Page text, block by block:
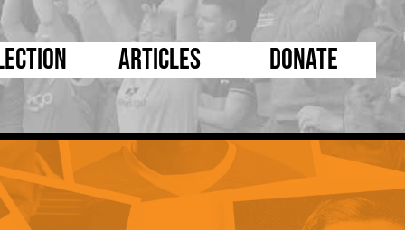
and Kit
Book
Photos
D Pleated
Mad as a Hatter
Supporters Trust
Half Time Orange
Articles
5 Minute Reads
Longer Reads
Players and Staff
Matches
Donate